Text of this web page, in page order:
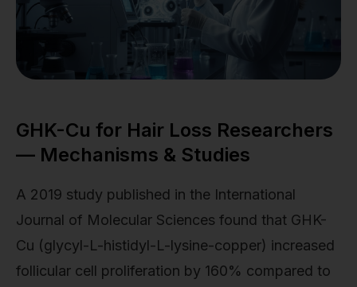
GHK-Cu for Hair Loss Researchers
— Mechanisms & Studies
A 2019 study published in the International
Journal of Molecular Sciences found that GHK-
Cu (glycyl-L-histidyl-L-lysine-copper) increased
follicular cell proliferation by 160% compared to